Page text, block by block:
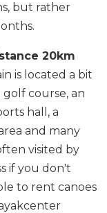
but rather
20km
is located a bit
course, an
hall, a
and many
visited by
if you don't
to rent canoes